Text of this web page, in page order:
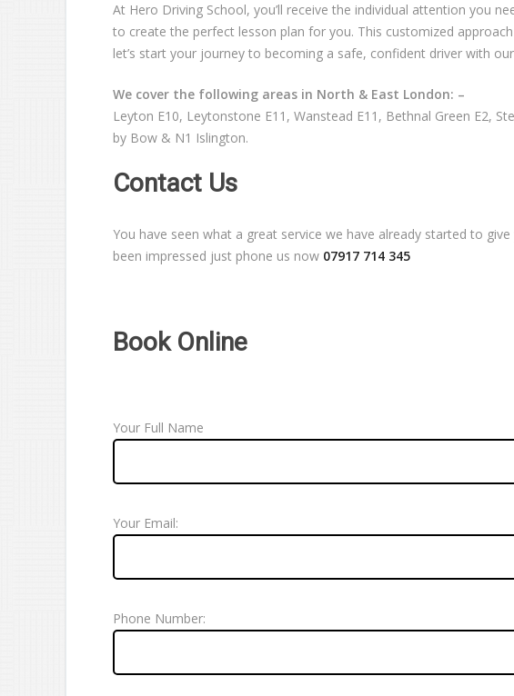
At Hero Driving School, you’ll receive the individual attention you
to create the perfect lesson plan for you. This customized
let’s start your journey to becoming a safe, confident driver with
We cover the following areas in North & East London: –
Leyton E10, Leytonstone E11, Wanstead E11, Bethnal Green E2,
by Bow & N1 Islington.
Contact Us
You have seen what a great service we have already started to
been impressed just phone us now07917 714 345
Book Online
Your Full Name
Your Email:
Phone Number: